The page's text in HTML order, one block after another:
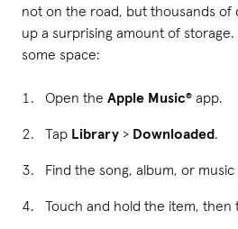
not on the road, but thousands of
up a surprising amount of
some space:
Open the Apple Music® app.
Tap Library > Downloaded.
Find the song, album, or
Touch and hold the item, then